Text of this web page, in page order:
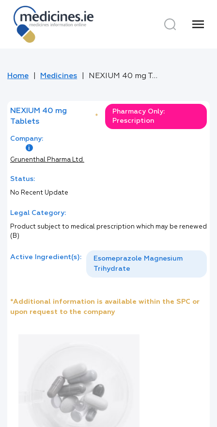
menu
Home Medicines NEXIUM 40 mg Tablets
NEXIUM 40 mg
Tablets
*
Pharmacy Only:
Prescription
Company:
Grunenthal Pharma Ltd.
Status:
No Recent Update
Legal Category:
Product subject to medical prescription which may be renewed
(B)
Active Ingredient(s):
Esomeprazole Magnesium
Trihydrate
*Additional information is available within the SPC or
upon request to the company